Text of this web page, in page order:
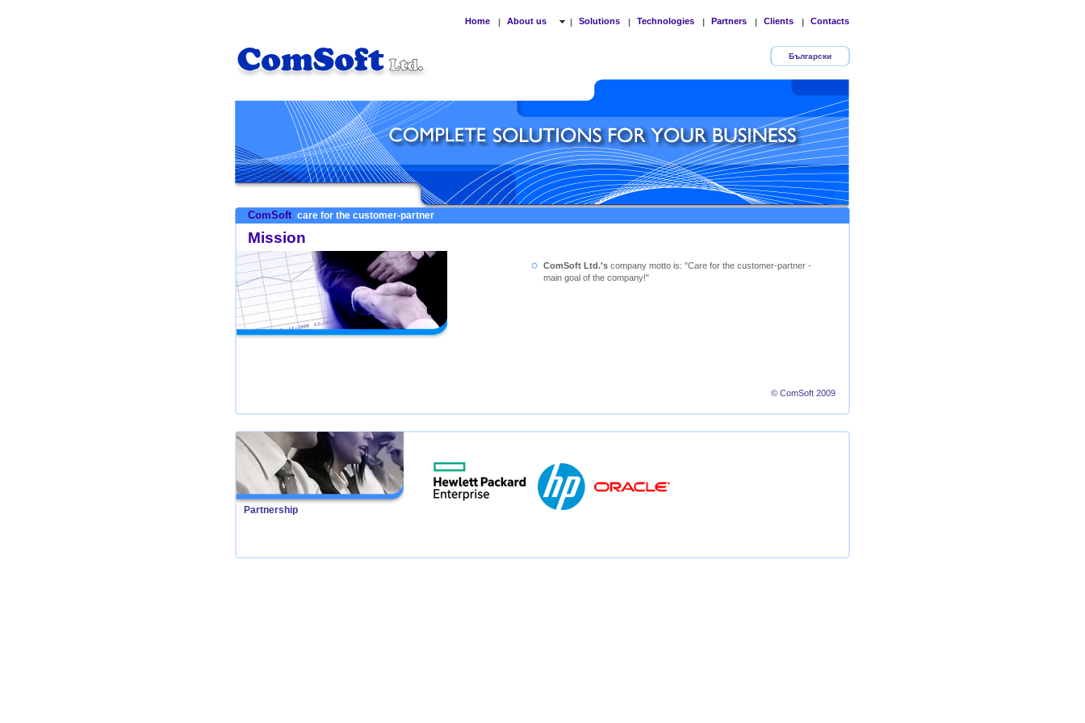
Home | About us | Solutions | Technologies | Partners | Clients | Contacts
Български
ComSoft care for the customer-partner
Mission
ComSoft Ltd.'s company motto is: "Care for the customer-partner -
main goal of the company!"
© ComSoft 2009
Partnership